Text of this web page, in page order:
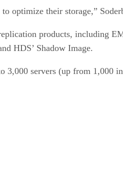
optimize their storage,”
products, including
HDS’ Shadow Image.
3,000 servers (up from 1,000 in